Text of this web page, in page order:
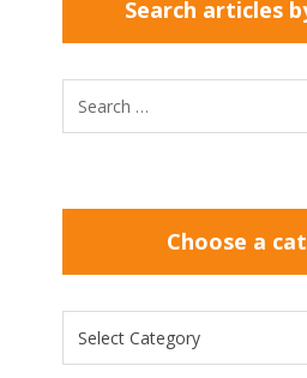
Search articles
Choose a